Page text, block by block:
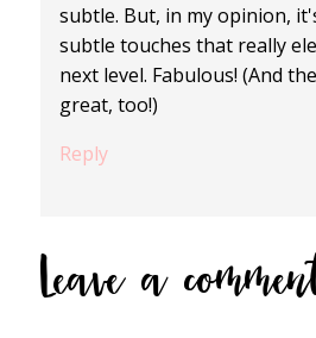
subtle. But, in my opinion,
subtle touches that really
next level. Fabulous! (And
great, too!)
Reply
Leave a